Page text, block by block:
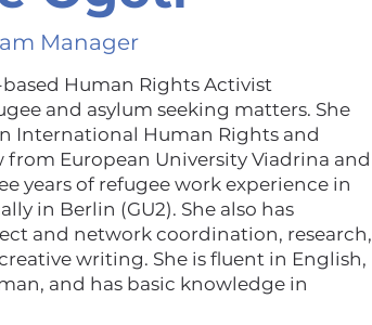
Manager
Human Rights Activist
and asylum seeking matters. She
International Human Rights and
from European University Viadrina and
years of refugee work experience in
in Berlin (GU2). She also has
and network coordination, research,
writing. She is fluent in English,
and has basic knowledge in